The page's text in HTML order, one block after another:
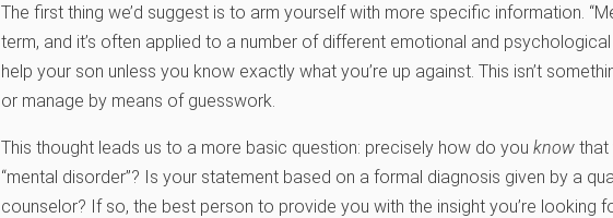
The first thing we’d suggest is to arm yourself with more specific information.
term, and it’s often applied to a number of different emotional and
help your son unless you know exactly what you’re up against. This isn’t
or manage by means of guesswork.
This thought leads us to a more basic question: precisely how do you know that
“mental disorder”? Is your statement based on a formal diagnosis given by a
counselor? If so, the best person to provide you with the insight you’re looking